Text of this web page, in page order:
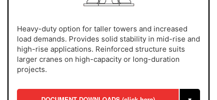
Heavy-duty option for taller towers and increased
load demands. Provides solid stability in mid-rise and
high-rise applications. Reinforced structure suits
larger cranes on high-capacity or long-duration
projects.